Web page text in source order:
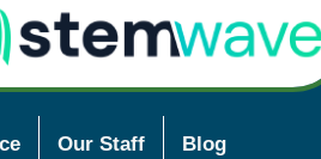
Our Staff Blog